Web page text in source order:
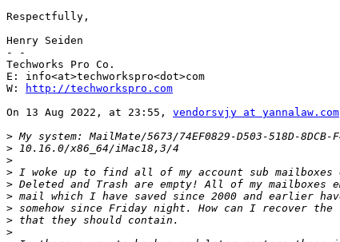
Respectfully,
Henry Seiden
- -
Techworks Pro Co.
E: info<at>techworkspro<dot>com
W:
http://techworkspro.com
On 13 Aug 2022, at 23:55, vendorsvjy at yannalaw.com
>
>
>
>
>
>
>
>
>